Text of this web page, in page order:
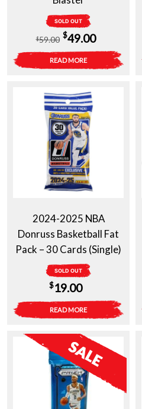
SOLD OUT
$59.00
Original
price
was:
$59.00.
$49.00Current
price
is:
READ MORE
2024-2025 NBA
Donruss Basketball Fat
Pack – 30 Cards (Single)
SOLD OUT
$19.00
READ MORE